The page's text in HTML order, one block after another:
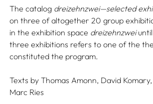
The catalog dreizehnzwei—selected
on three of altogether 20 group
in the exhibition space dreizehnzwei
three exhibitions refers to one of the
constituted the program.
Texts by Thomas Amonn, David Komary,
Marc Ries